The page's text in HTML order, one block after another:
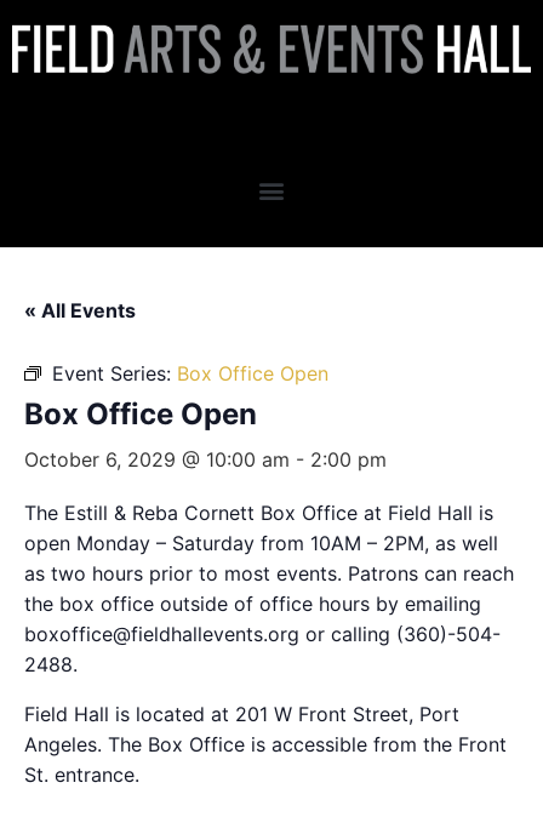
« All Events
Event Series: Box Office Open
Box Office Open
October 6, 2029 @ 10:00 am - 2:00 pm
The Estill & Reba Cornett Box Office at Field Hall is
open Monday – Saturday from 10AM – 2PM, as well
as two hours prior to most events. Patrons can reach
the box office outside of office hours by emailing
boxoffice@fieldhallevents.org or calling (360)-504-
2488.
Field Hall is located at 201 W Front Street, Port
Angeles. The Box Office is accessible from the Front
St. entrance.